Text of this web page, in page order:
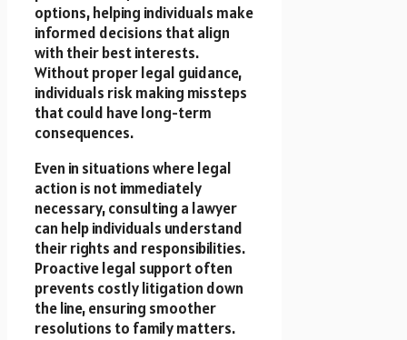
options, helping individuals make
informed decisions that align
with their best interests.
Without proper legal guidance,
individuals risk making missteps
that could have long-term
consequences.
Even in situations where legal
action is not immediately
necessary, consulting a lawyer
can help individuals understand
their rights and responsibilities.
Proactive legal support often
prevents costly litigation down
the line, ensuring smoother
resolutions to family matters.